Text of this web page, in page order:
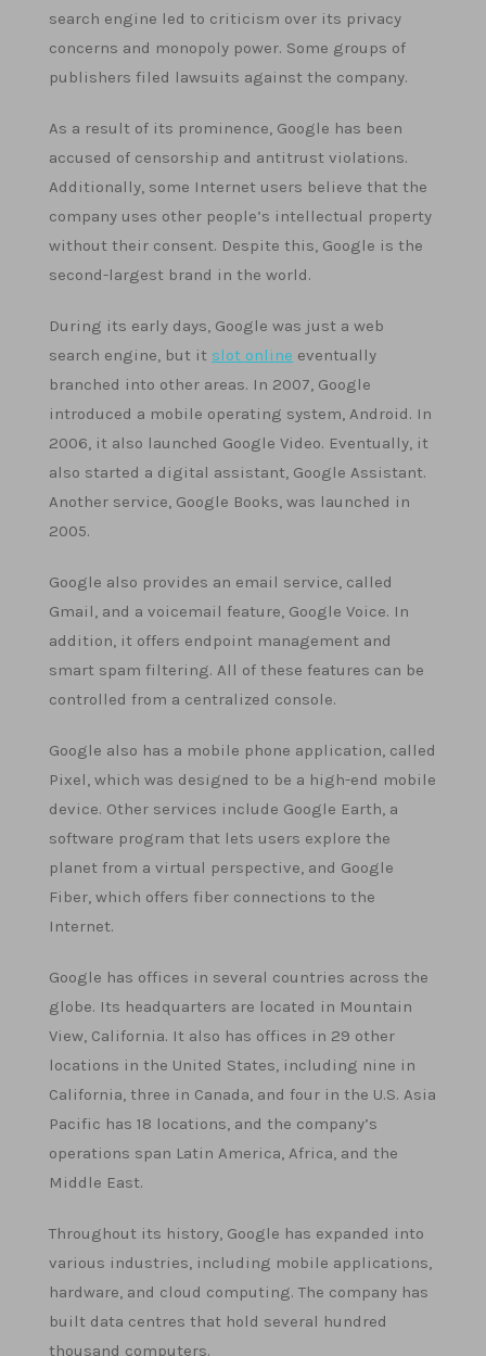
search engine led to criticism over its privacy
concerns and monopoly power. Some groups of
publishers filed lawsuits against the company.
As a result of its prominence, Google has been
accused of censorship and antitrust violations.
Additionally, some Internet users believe that the
company uses other people’s intellectual property
without their consent. Despite this, Google is the
second-largest brand in the world.
During its early days, Google was just a web
search engine, but it slot online eventually
branched into other areas. In 2007, Google
introduced a mobile operating system, Android. In
2006, it also launched Google Video. Eventually, it
also started a digital assistant, Google Assistant.
Another service, Google Books, was launched in
2005.
Google also provides an email service, called
Gmail, and a voicemail feature, Google Voice. In
addition, it offers endpoint management and
smart spam filtering. All of these features can be
controlled from a centralized console.
Google also has a mobile phone application, called
Pixel, which was designed to be a high-end mobile
device. Other services include Google Earth, a
software program that lets users explore the
planet from a virtual perspective, and Google
Fiber, which offers fiber connections to the
Internet.
Google has offices in several countries across the
globe. Its headquarters are located in Mountain
View, California. It also has offices in 29 other
locations in the United States, including nine in
California, three in Canada, and four in the U.S. Asia
Pacific has 18 locations, and the company’s
operations span Latin America, Africa, and the
Middle East.
Throughout its history, Google has expanded into
various industries, including mobile applications,
hardware, and cloud computing. The company has
built data centres that hold several hundred
thousand computers.